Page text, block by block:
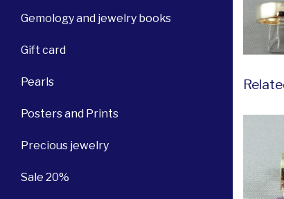
Gemology and jewelry books
Gift card
Pearls
Posters and Prints
Precious jewelry
Sale 20%